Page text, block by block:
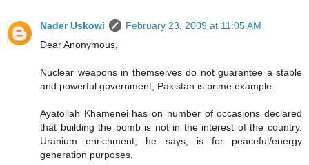
Nader Uskowi
February 23, 2009 at 11:05 AM
Dear Anonymous,
Nuclear weapons in themselves do not guarantee a stable
and powerful government, Pakistan is prime example.
Ayatollah Khamenei has on number of occasions declared
that building the bomb is not in the interest of the country.
Uranium enrichment, he says, is for peaceful/energy
generation purposes.